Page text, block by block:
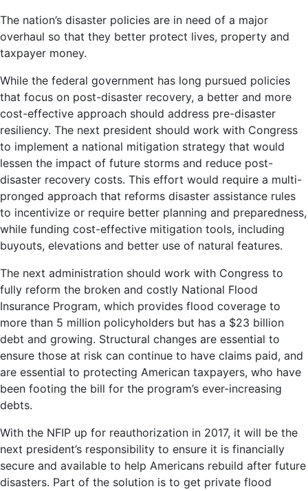
The nation’s disaster policies are in need of a major
overhaul so that they better protect lives, property and
taxpayer money.
While the federal government has long pursued policies
that focus on post-disaster recovery, a better and more
cost-effective approach should address pre-disaster
resiliency. The next president should work with Congress
to implement a national mitigation strategy that would
lessen the impact of future storms and reduce post-
disaster recovery costs. This effort would require a multi-
pronged approach that reforms disaster assistance rules
to incentivize or require better planning and preparedness,
while funding cost-effective mitigation tools, including
buyouts, elevations and better use of natural features.
The next administration should work with Congress to
fully reform the broken and costly National Flood
Insurance Program, which provides flood coverage to
more than 5 million policyholders but has a $23 billion
debt and growing. Structural changes are essential to
ensure those at risk can continue to have claims paid, and
are essential to protecting American taxpayers, who have
been footing the bill for the program’s ever-increasing
debts.
With the NFIP up for reauthorization in 2017, it will be the
next president’s responsibility to ensure it is financially
secure and available to help Americans rebuild after future
disasters. Part of the solution is to get private flood